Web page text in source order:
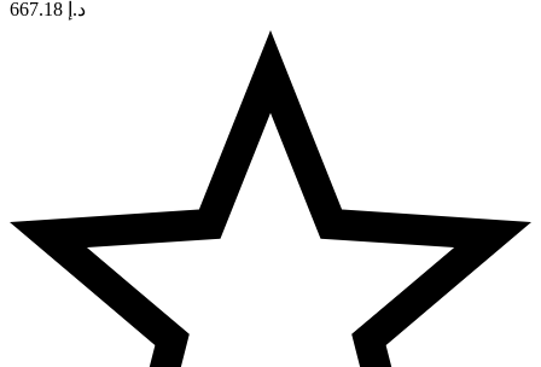
د.إ